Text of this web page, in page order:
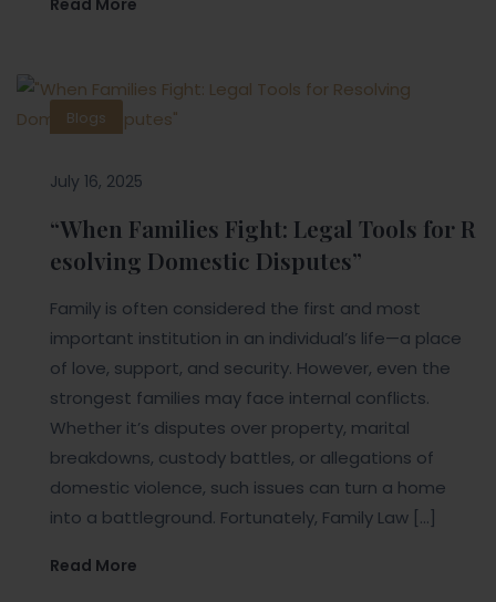
Read More
Blogs
July 16, 2025
“When Families Fight: Legal Tools for R
esolving Domestic Disputes”
Family is often considered the first and most
important institution in an individual’s life—a place
of love, support, and security. However, even the
strongest families may face internal conflicts.
Whether it’s disputes over property, marital
breakdowns, custody battles, or allegations of
domestic violence, such issues can turn a home
into a battleground. Fortunately, Family Law […]
Read More